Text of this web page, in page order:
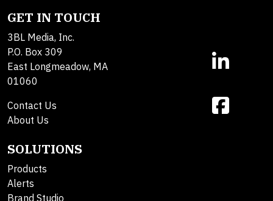
GET IN TOUCH
3BL Media, Inc.
P.O. Box 309
East Longmeadow, MA
01060
Contact Us
About Us
SOLUTIONS
Products
Alerts
Brand Studio